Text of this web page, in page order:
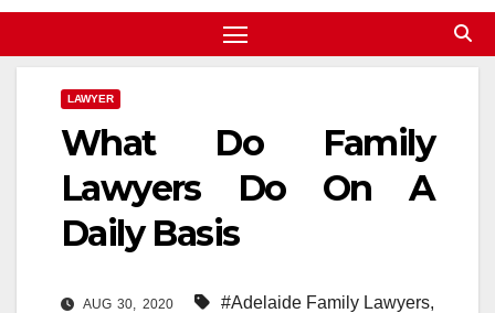
LAWYER
What Do Family
Lawyers Do On A
Daily Basis
AUG 30, 2020 #Adelaide Family Lawyers,